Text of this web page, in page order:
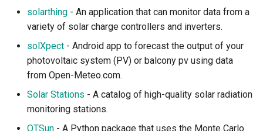
solarthing - An application that can monitor data from a
variety of solar charge controllers and inverters.
solXpect - Android app to forecast the output of your
photovoltaic system (PV) or balcony pv using data
from Open-Meteo.com.
Solar Stations - A catalog of high-quality solar radiation
monitoring stations.
OTSun - A Python package that uses the Monte Carlo